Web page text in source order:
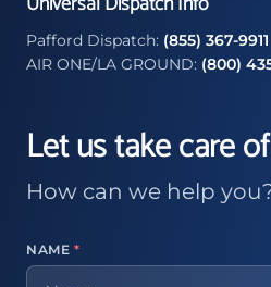
Pafford Dispatch: (855) 367-9911
AIR ONE/LA GROUND: (800)
Let us take care
How can we help
NAME *